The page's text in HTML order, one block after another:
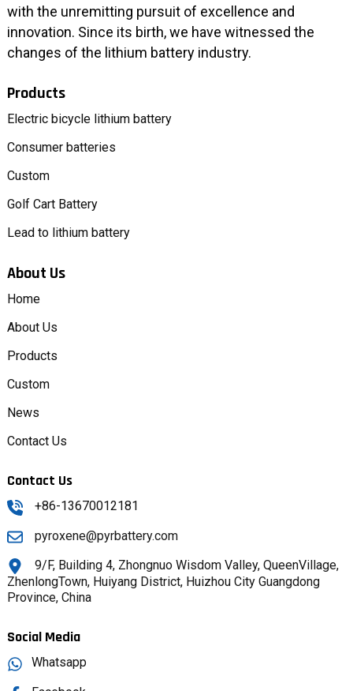
with the unremitting pursuit of excellence and
innovation. Since its birth, we have witnessed the
changes of the lithium battery industry.
Products
Electric bicycle lithium battery
Consumer batteries
Custom
Golf Cart Battery
Lead to lithium battery
About Us
Home
About Us
Products
Custom
News
Contact Us
Contact Us
+86-13670012181
pyroxene@pyrbattery.com
9/F, Building 4, Zhongnuo Wisdom Valley, QueenVillage,
ZhenlongTown, Huiyang District, Huizhou City Guangdong
Province, China
Social Media
Whatsapp